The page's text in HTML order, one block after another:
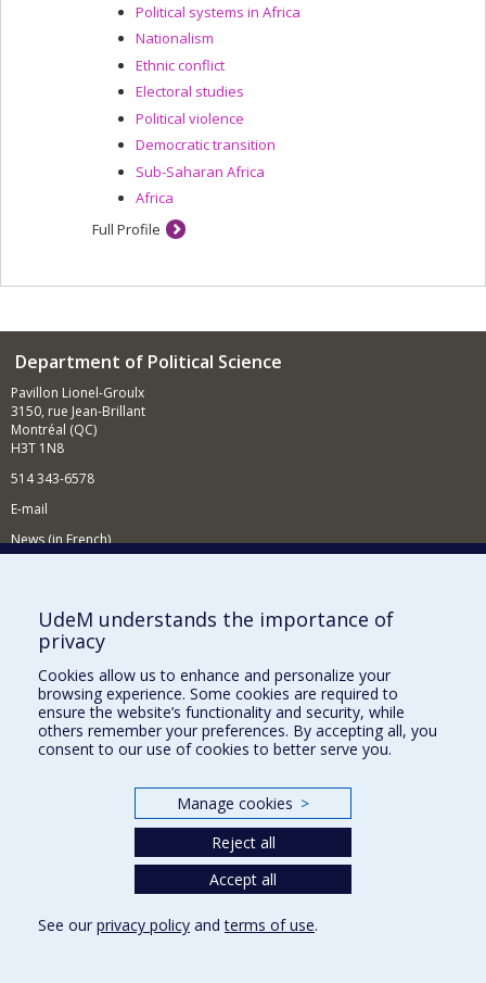
Political systems in Africa
Nationalism
Ethnic conflict
Electoral studies
Political violence
Democratic transition
Sub-Saharan Africa
Africa
Full Profile
Department of Political Science
Pavillon Lionel-Groulx
3150, rue Jean-Brillant
Montréal (QC)
H3T 1N8
514 343-6578
E-mail
News (in French)
Supporting the Department
NEED HELP?
Sitemap
Report a problem
Accessibility
Our Departments and Schools
Programs and Courses in our Faculty
UdeM understands the importance of
privacy
Cookies allow us to enhance and personalize your
browsing experience. Some cookies are required to
ensure the website’s functionality and security, while
others remember your preferences. By accepting all, you
consent to our use of cookies to better serve you.
Manage cookies >
Reject all
Accept all
See our privacy policy andterms of use.